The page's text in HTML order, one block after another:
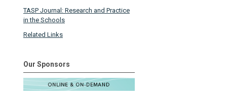
TASP Journal: Research and Practice
in the Schools
Related Links
Our Sponsors